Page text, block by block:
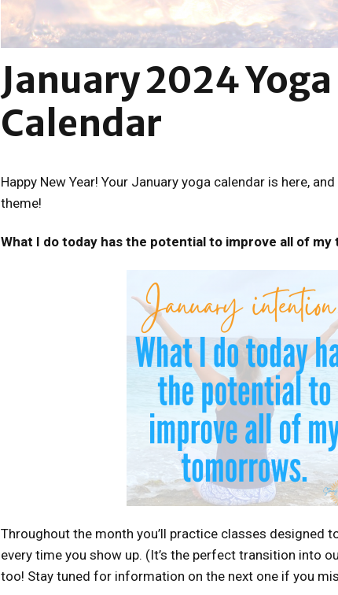
January 2024 Yoga
Calendar
Happy New Year! Your January yoga calendar is here,
theme!
What I do today has the potential to improve all of my
Throughout the month you’ll practice classes designed
every time you show up. (It’s the perfect transition into
too! Stay tuned for information on the next one if you